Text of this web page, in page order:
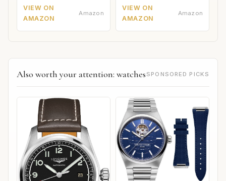
VIEW ON
AMAZON
Amazon
VIEW ON
AMAZON
Amazon
Also worth your attention: watches SPONSORED PICKS